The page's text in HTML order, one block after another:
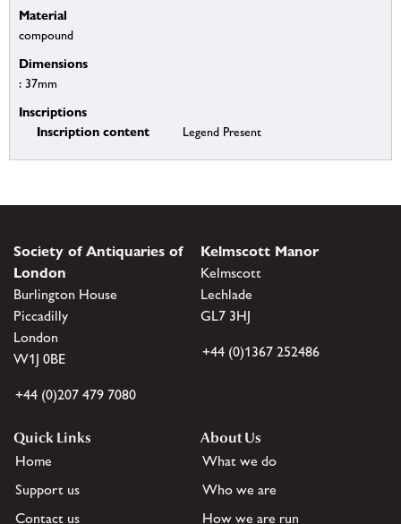
Material
compound
Dimensions
: 37mm
Inscriptions
Inscription content
Legend Present
Society of Antiquaries of
London
Burlington House
Piccadilly
London
W1J 0BE
+44 (0)207 479 7080
Kelmscott Manor
Kelmscott
Lechlade
GL7 3HJ
+44 (0)1367 252486
Quick Links
Home
Support us
Contact us
About Us
What we do
Who we are
How we are run